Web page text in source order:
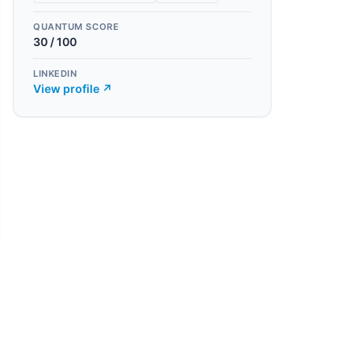
QUANTUM SCORE
30 / 100
LINKEDIN
View profile ↗